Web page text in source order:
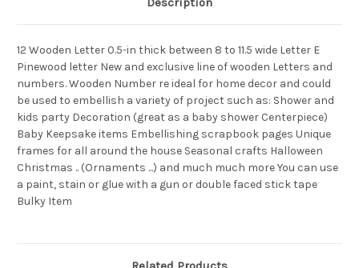
12 Wooden Letter 0.5-in thick between 8 to 11.5 wide Letter E
Pinewood letter New and exclusive line of wooden Letters and
numbers. Wooden Number re ideal for home decor and could
be used to embellish a variety of project such as: Shower and
kids party Decoration (great as a baby shower Centerpiece)
Baby Keepsake items Embellishing scrapbook pages Unique
frames for all around the house Seasonal crafts Halloween
Christmas .. (Ornaments ...) and much much more You can use
a paint, stain or glue with a gun or double faced stick tape
Bulky Item